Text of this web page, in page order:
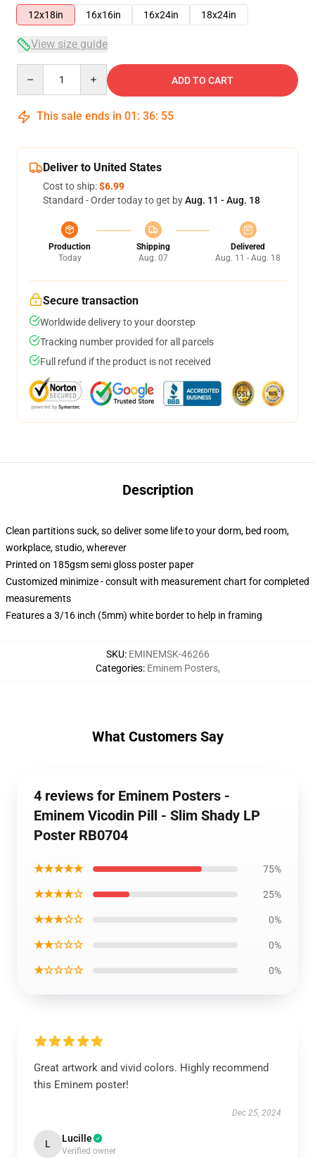
12x18in
16x16in 16x24in 18x24in
View size guide
ADD TO CART
This sale ends in 01 : 36: 54
Deliver to United States
Cost to ship:$6.99
Standard - Order today to get byAug. 11 - Aug. 18
Production
Today
Shipping
Aug. 07
Delivered
Aug. 11 - Aug. 18
Secure transaction
Worldwide delivery to your doorstep
Tracking number provided for all parcels
Full refund if the product is not received
Description
Clean partitions suck, so deliver some life to your dorm, bed room,
workplace, studio, wherever
Printed on 185gsm semi gloss poster paper
Customized minimize - consult with measurement chart for completed
measurements
Features a 3/16 inch (5mm) white border to help in framing
SKU: EMINEMSK-46266
Categories: Eminem Posters,
What Customers Say
4 reviews for Eminem Posters -
Eminem Vicodin Pill - Slim Shady LP
Poster RB0704
★★★★★ 75%
★★★★☆ 25%
★★★☆☆ 0%
★★☆☆☆ 0%
★☆☆☆☆ 0%
Great artwork and vivid colors. Highly recommend
this Eminem poster!
Dec 25, 2024
L Lucille
Verified owner